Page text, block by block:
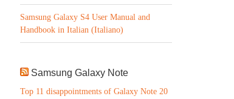
Samsung Galaxy S4 User Manual and
Handbook in Italian (Italiano)
Samsung Galaxy Note
Top 11 disappointments of Galaxy Note 20